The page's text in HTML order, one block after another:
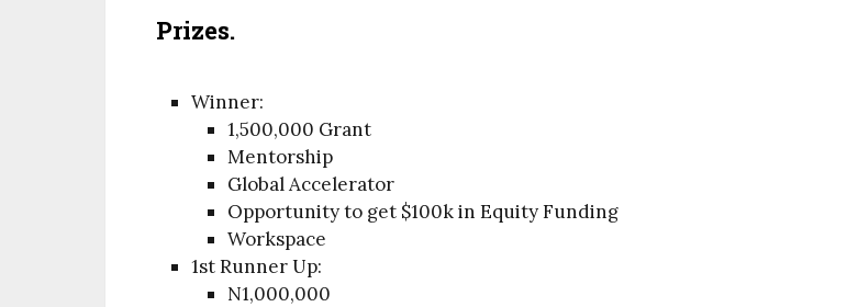
Prizes.
Winner:
1,500,000 Grant
Mentorship
Global Accelerator
Opportunity to get $100k in Equity Funding
Workspace
1st Runner Up:
N1,000,000